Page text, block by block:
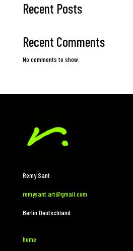
Recent Posts
Recent Comments
No comments to show.
Remy Sant
remysant.art@gmail.com
Berlin Deutschland
home